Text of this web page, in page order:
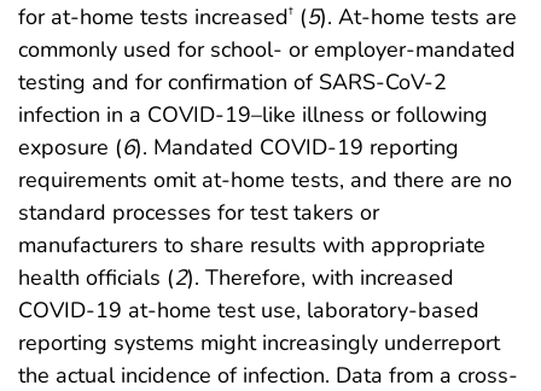
for at-home tests increased† (5). At-home tests are
commonly used for school- or employer-mandated
testing and for confirmation of SARS-CoV-2
infection in a COVID-19–like illness or following
exposure (6). Mandated COVID-19 reporting
requirements omit at-home tests, and there are no
standard processes for test takers or
manufacturers to share results with appropriate
health officials (2). Therefore, with increased
COVID-19 at-home test use, laboratory-based
reporting systems might increasingly underreport
the actual incidence of infection. Data from a cross-